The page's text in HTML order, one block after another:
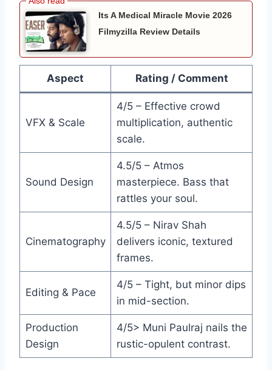
Its A Medical Miracle Movie 2026
Filmyzilla Review Details
Aspect Rating / Comment
VFX & Scale
4/5 – Effective crowd
multiplication, authentic
scale.
Sound Design
4.5/5 – Atmos
masterpiece. Bass that
rattles your soul.
Cinematography
4.5/5 – Nirav Shah
delivers iconic, textured
frames.
Editing & Pace
4/5 – Tight, but minor dips
in mid-section.
Production
Design
4/5> Muni Paulraj nails the
rustic-opulent contrast.